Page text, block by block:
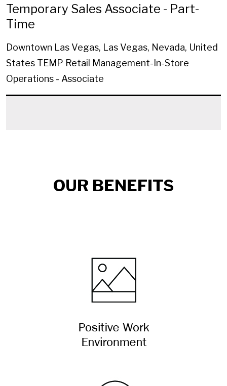
Temporary Sales Associate - Part-
Time
Downtown Las Vegas, Las Vegas, Nevada, United
States TEMP Retail Management-In-Store
Operations - Associate
OUR BENEFITS